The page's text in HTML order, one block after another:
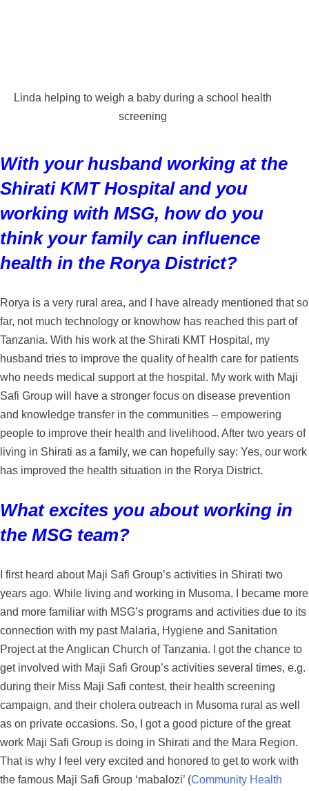
Linda helping to weigh a baby during a school health
screening
With your husband working at the
Shirati KMT Hospital and you
working with MSG, how do you
think your family can influence
health in the Rorya District?
Rorya is a very rural area, and I have already mentioned that so
far, not much technology or knowhow has reached this part of
Tanzania. With his work at the Shirati KMT Hospital, my
husband tries to improve the quality of health care for patients
who needs medical support at the hospital. My work with Maji
Safi Group will have a stronger focus on disease prevention
and knowledge transfer in the communities – empowering
people to improve their health and livelihood. After two years of
living in Shirati as a family, we can hopefully say: Yes, our work
has improved the health situation in the Rorya District.
What excites you about working in
the MSG team?
I first heard about Maji Safi Group’s activities in Shirati two
years ago. While living and working in Musoma, I became more
and more familiar with MSG’s programs and activities due to its
connection with my past Malaria, Hygiene and Sanitation
Project at the Anglican Church of Tanzania. I got the chance to
get involved with Maji Safi Group’s activities several times, e.g.
during their Miss Maji Safi contest, their health screening
campaign, and their cholera outreach in Musoma rural as well
as on private occasions. So, I got a good picture of the great
work Maji Safi Group is doing in Shirati and the Mara Region.
That is why I feel very excited and honored to get to work with
the famous Maji Safi Group ‘mabalozi’ (Community Health